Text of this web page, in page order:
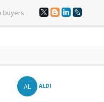
buyers
AL ALDI